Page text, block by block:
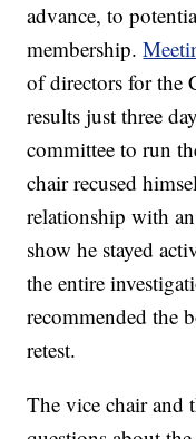
advance, to
membership.
of directors for the
results just three
committee to run
chair recused
relationship with
show he stayed
the entire
recommended the
retest.
The vice chair and